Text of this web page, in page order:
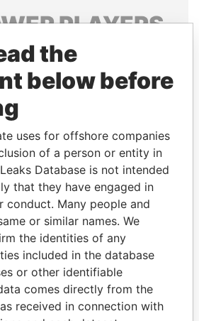
PLAYERS
connections of world leaders,
relatives and associates.
Paradise
Papers
Papers
the
below before
uses for offshore companies
of a person or entity in
Database is not intended
that they have engaged in
conduct. Many people and
or similar names. We
the identities of any
included in the database
or other identifiable
comes directly from the
received in connection with